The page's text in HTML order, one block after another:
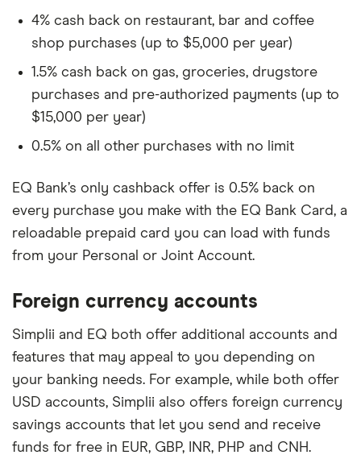
4% cash back on restaurant, bar and coffee
shop purchases (up to $5,000 per year)
1.5% cash back on gas, groceries, drugstore
purchases and pre-authorized payments (up to
$15,000 per year)
0.5% on all other purchases with no limit
EQ Bank’s only cashback offer is 0.5% back on
every purchase you make with the EQ Bank Card, a
reloadable prepaid card you can load with funds
from your Personal or Joint Account.
Foreign currency accounts
Simplii and EQ both offer additional accounts and
features that may appeal to you depending on
your banking needs. For example, while both offer
USD accounts, Simplii also offers foreign currency
savings accounts that let you send and receive
funds for free in EUR, GBP, INR, PHP and CNH.